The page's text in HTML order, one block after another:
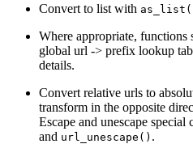
Convert to list with
Where appropriate, functions
global url -> prefix lookup
details.
Convert relative urls to
transform in the opposite
Escape and unescape special
and url_unescape() .